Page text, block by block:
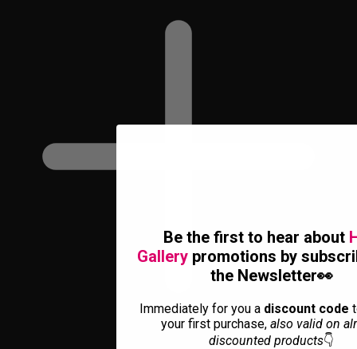
Be the first to hear about
Gallery promotions by
the Newsletter👀
Immediately for you adiscount code
your first purchase, also valid on
discounted products👇